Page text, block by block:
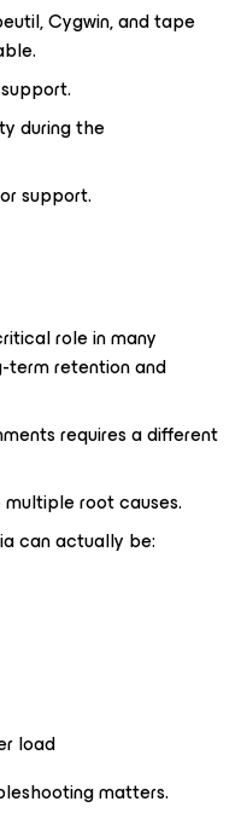
Cygwin, and tape
during the
support.
role in many
term retention and
requires a different
root causes.
can actually be:
load
matters.